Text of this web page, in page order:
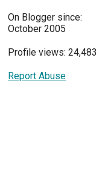
On Blogger since:
October 2005
Profile views: 24,483
Report Abuse